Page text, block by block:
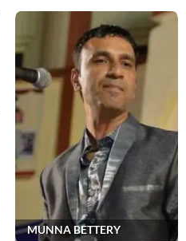
MUNNA BETTERY